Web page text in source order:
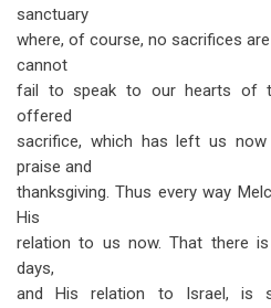
sanctuary
where, of course, no sacrifices
cannot
fail to speak to our hearts of
offered
sacrifice, which has left us
praise and
thanksgiving. Thus every way
His
relation to us now. That there
days,
and His relation to Israel, is